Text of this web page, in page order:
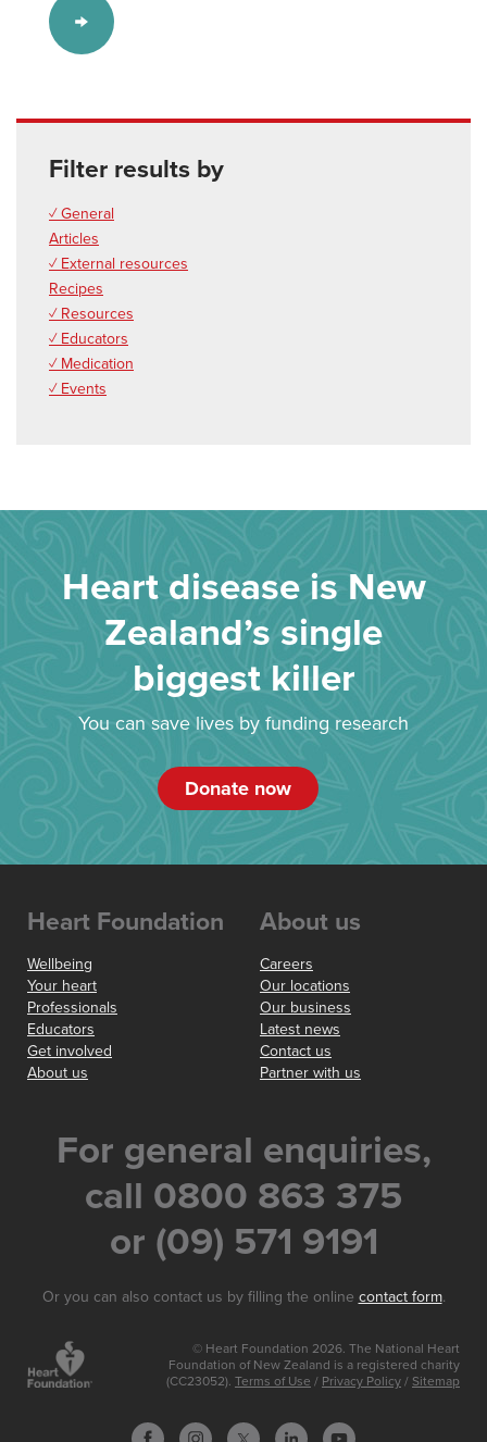
Filter results by
✓ General
Articles
✓ External resources
Recipes
✓ Resources
✓ Educators
✓ Medication
✓ Events
Heart disease is New
Zealand’s single
biggest killer
You can save lives by funding research
Donate now
Heart Foundation
Wellbeing
Your heart
Professionals
Educators
Get involved
About us
About us
Careers
Our locations
Our business
Latest news
Contact us
Partner with us
For general enquiries,
call 0800 863 375
or (09) 571 9191
Or you can also contact us by filling the online contact form.
© Heart Foundation 2026. The National Heart
Foundation of New Zealand is a registered charity
(CC23052). Terms of Use / Privacy Policy / Sitemap